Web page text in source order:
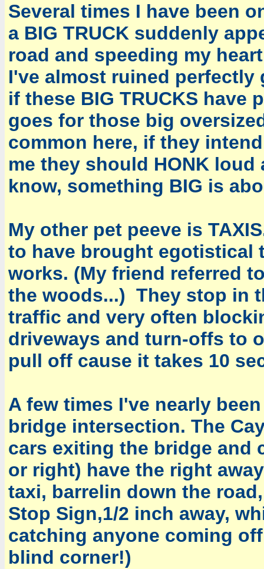
Several times I have been
a BIG TRUCK suddenly
road and speeding my
I've almost ruined
if these BIG TRUCKS have
goes for those big
common here, if they
me they should HONK
know, something BIG is
My other pet peeve is
to have brought egotistical
works. (My friend referred
the woods...) They stop in
traffic and very often
driveways and turn-offs to
pull off cause it takes 10
A few times I've nearly
bridge intersection. The
cars exiting the bridge and
or right) have the right
taxi, barrelin down the
Stop Sign,1/2 inch away,
catching anyone coming
blind corner!)